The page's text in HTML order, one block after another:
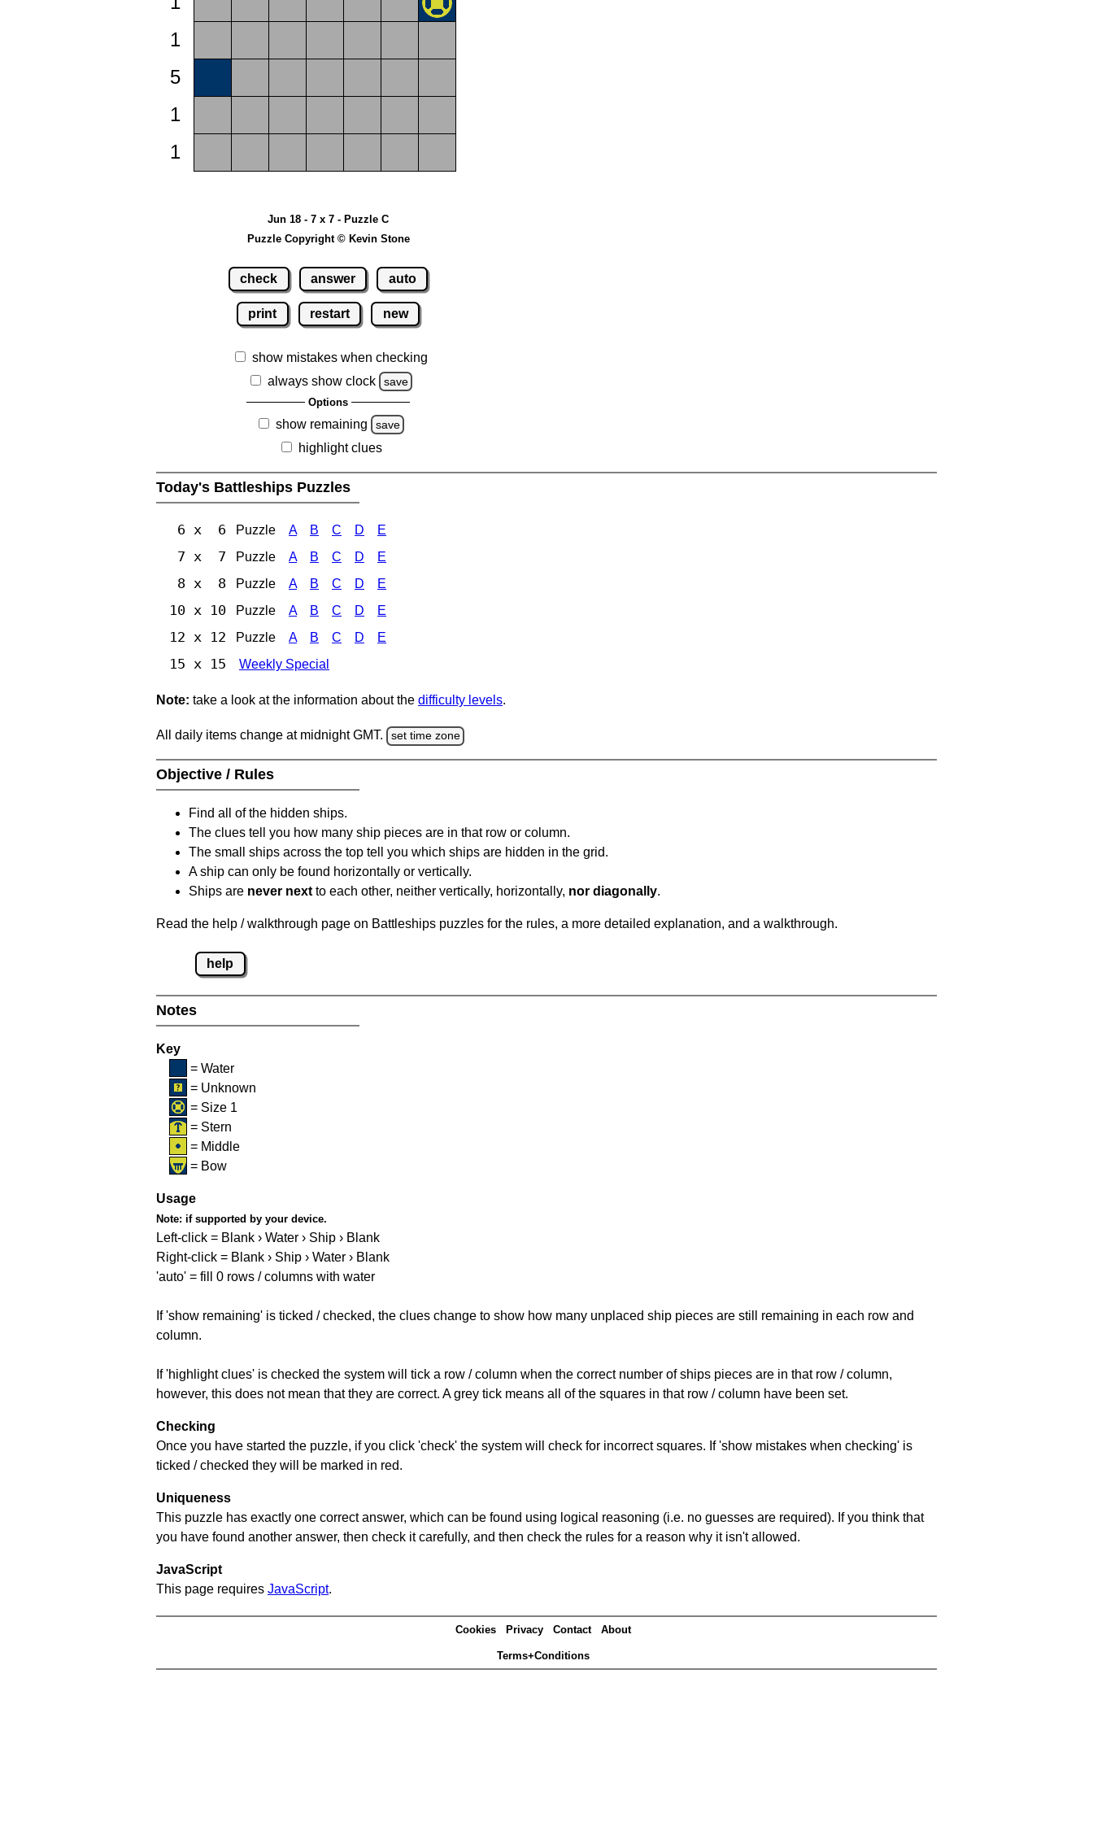
1
5
1
1
Jun 18 - 7 x 7 - Puzzle C
Puzzle Copyright © Kevin Stone
check answer auto
print restart new
show mistakes when checking
always show clock
save
Options
show remaining save
highlight clues
Today's Battleships Puzzles
6 x 6 Puzzle A B C D E
7 x 7 Puzzle A B C D E
8 x 8 Puzzle A B C D E
10 x 10 Puzzle A B C D E
12 x 12 Puzzle A B C D E
15 x 15 Weekly Special
Note: take a look at the information about the difficulty levels.
All daily items change at midnight GMT. set time zone
Objective / Rules
Find all of the hidden ships.
The clues tell you how many ship pieces are in that row or column.
The small ships across the top tell you which ships are hidden in the grid.
A ship can only be found horizontally or vertically.
Ships are never next to each other, neither vertically, horizontally, nor diagonally.
Read the help / walkthrough page on Battleships puzzles for the rules, a more detailed explanation, and a walkthrough.
help
Notes
Key
= Water
= Unknown
= Size 1
= Stern
= Middle
= Bow
Usage
Note: if supported by your device.
Left-click = Blank › Water › Ship › Blank
Right-click = Blank › Ship › Water › Blank
'auto' = fill 0 rows / columns with water
If 'show remaining' is ticked / checked, the clues change to show how many unplaced ship pieces are still remaining in each row and
column.
If 'highlight clues' is checked the system will tick a row / column when the correct number of ships pieces are in that row / column,
however, this does not mean that they are correct. A grey tick means all of the squares in that row / column have been set.
Checking
Once you have started the puzzle, if you click 'check' the system will check for incorrect squares. If 'show mistakes when checking' is
ticked / checked they will be marked in red.
Uniqueness
This puzzle has exactly one correct answer, which can be found using logical reasoning (i.e. no guesses are required). If you think that
you have found another answer, then check it carefully, and then check the rules for a reason why it isn't allowed.
JavaScript
This page requires JavaScript.
Cookies Privacy Contact About
Terms+Conditions